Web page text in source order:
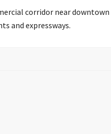
corridor near
and expressways.